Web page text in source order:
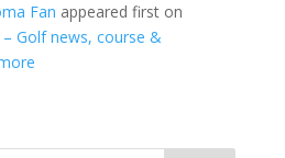
Fan appeared first on
Golf news, course &